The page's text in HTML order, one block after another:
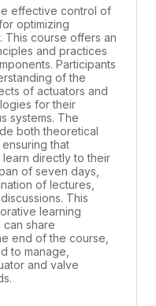
effective control of
optimizing
This course offers an
and practices
Participants
of the
of actuators and
for their
systems. The
both theoretical
that
directly to their
of seven days,
of lectures,
This
learning
share
end of the course,
to manage,
and valve